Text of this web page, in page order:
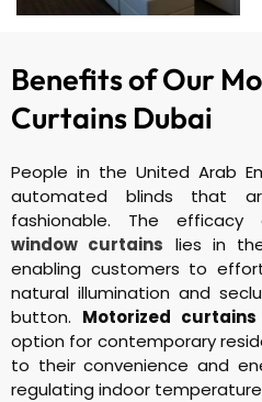
Benefits of Our
Curtains Dubai
People in the United Arab
automated blinds that
fashionable. The
window curtains lies in
enabling customers to
natural illumination and
button. Motorized curtains
option for contemporary
to their convenience and
regulating indoor